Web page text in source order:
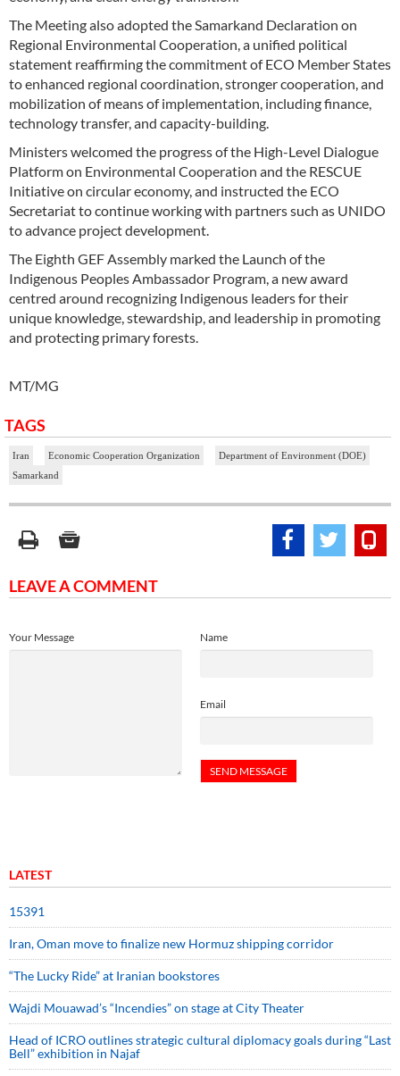
The Meeting also adopted the Samarkand Declaration on
Regional Environmental Cooperation, a unified political
statement reaffirming the commitment of ECO Member States
to enhanced regional coordination, stronger cooperation, and
mobilization of means of implementation, including finance,
technology transfer, and capacity-building.
Ministers welcomed the progress of the High-Level Dialogue
Platform on Environmental Cooperation and the RESCUE
Initiative on circular economy, and instructed the ECO
Secretariat to continue working with partners such as UNIDO
to advance project development.
The Eighth GEF Assembly marked the Launch of the
Indigenous Peoples Ambassador Program, a new award
centred around recognizing Indigenous leaders for their
unique knowledge, stewardship, and leadership in promoting
and protecting primary forests.
MT/MG
TAGS
Iran Economic Cooperation Organization
Department of Environment (DOE)
Samarkand
LEAVE A COMMENT
Name
Email
Your Message
LATEST
15391
Iran, Oman move to finalize new Hormuz shipping corridor
“The Lucky Ride” at Iranian bookstores
Wajdi Mouawad’s “Incendies” on stage at City Theater
Head of ICRO outlines strategic cultural diplomacy goals during “Last
Bell” exhibition in Najaf